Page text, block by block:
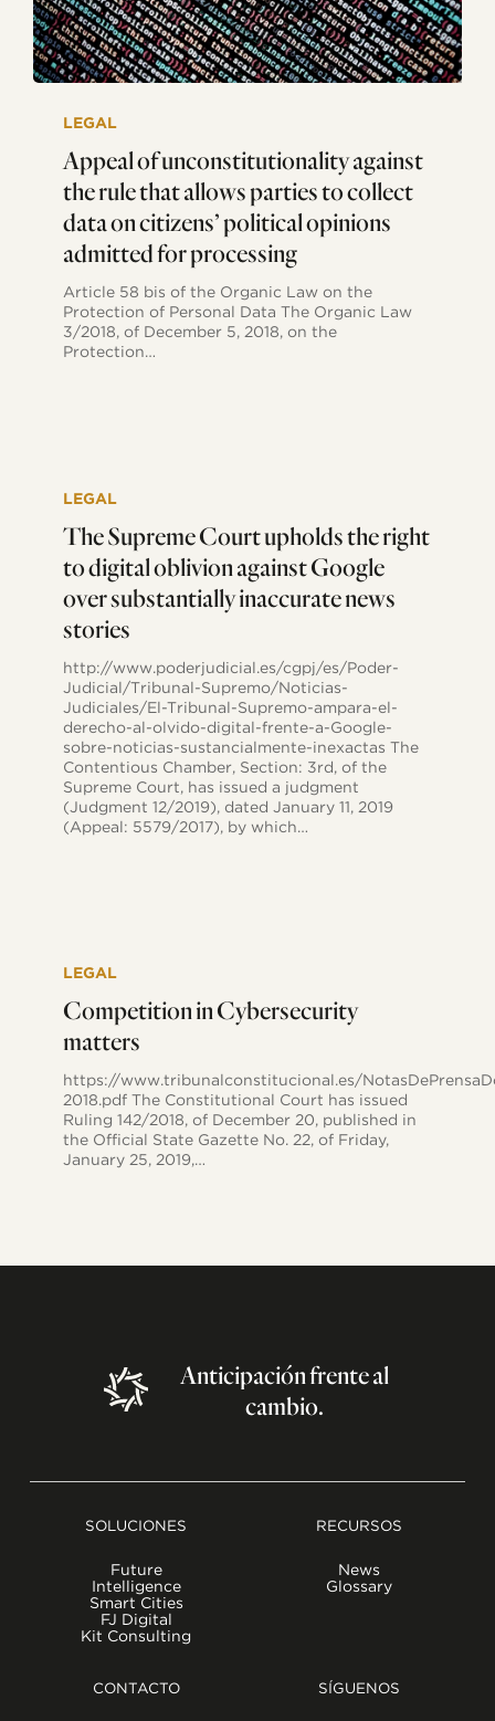
unconstitutionality
against
allows
parties
collect
data
citizens’
LEGAL
Appeal of unconstitutionality against
the rule that allows parties to collect
data on citizens’ political opinions
admitted for processing
Article 58 bis of the Organic Law on the
Protection of Personal Data The Organic Law
3/2018, of December 5, 2018, on the
Protection…
Court
upholds
right
digital
oblivion
Google
substantially
inaccurate
news
stories
LEGAL
The Supreme Court upholds the right
to digital oblivion against Google
over substantially inaccurate news
stories
http://www.poderjudicial.es/cgpj/es/Poder-
Judicial/Tribunal-Supremo/Noticias-
Judiciales/El-Tribunal-Supremo-ampara-el-
derecho-al-olvido-digital-frente-a-Google-
sobre-noticias-sustancialmente-inexactas The
Contentious Chamber, Section: 3rd, of the
Supreme Court, has issued a judgment
(Judgment 12/2019), dated January 11, 2019
(Appeal: 5579/2017), by which…
Cybersecurity
matters
LEGAL
Competition in Cybersecurity
matters
https://www.tribunalconstitucional.es/
2018.pdf The Constitutional Court has issued
Ruling 142/2018, of December 20, published in
the Official State Gazette No. 22, of Friday,
January 25, 2019,…
Anticipaciónfrenteal
cambio.
SOLUCIONES
Future
Intelligence
Smart Cities
FJ Digital
Kit Consulting
RECURSOS
News
Glossary
CONTACTO SÍGUENOS